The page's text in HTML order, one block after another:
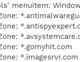
menuitem:
*.gomyhit.com
*.imagesrvr.com